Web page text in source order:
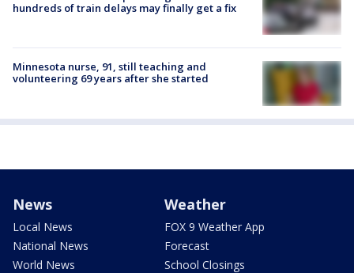
hundreds of train delays may finally get a fix
Minnesota nurse, 91, still teaching and
volunteering 69 years after she started
News
Local News
National News
World News
Weather
FOX 9 Weather App
Forecast
School Closings